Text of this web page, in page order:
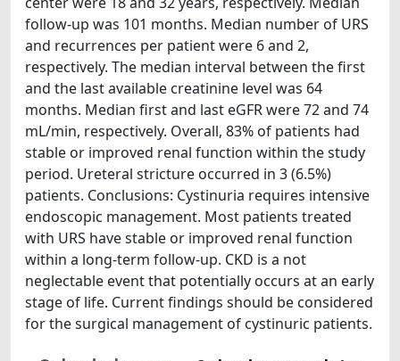
follow-up was 101 months. Median number of URS
and recurrences per patient were 6 and 2,
respectively. The median interval between the first
and the last available creatinine level was 64
months. Median first and last eGFR were 72 and 74
mL/min, respectively. Overall, 83% of patients had
stable or improved renal function within the study
period. Ureteral stricture occurred in 3 (6.5%)
patients. Conclusions: Cystinuria requires intensive
endoscopic management. Most patients treated
with URS have stable or improved renal function
within a long-term follow-up. CKD is a not
neglectable event that potentially occurs at an early
stage of life. Current findings should be considered
for the surgical management of cystinuric patients.